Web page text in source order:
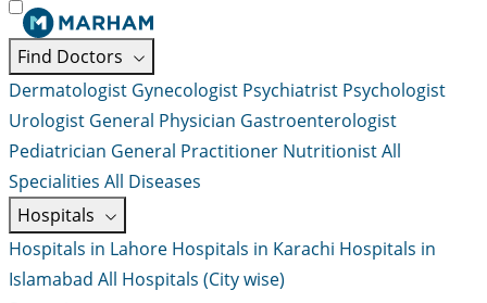
Find Doctors
Dermatologist Gynecologist Psychiatrist Psychologist
Urologist General Physician Gastroenterologist
Pediatrician General Practitioner NutritionistAll
Specialities All Diseases
Hospitals
Hospitals in Lahore Hospitals in Karachi Hospitals in
Islamabad All Hospitals (City wise)